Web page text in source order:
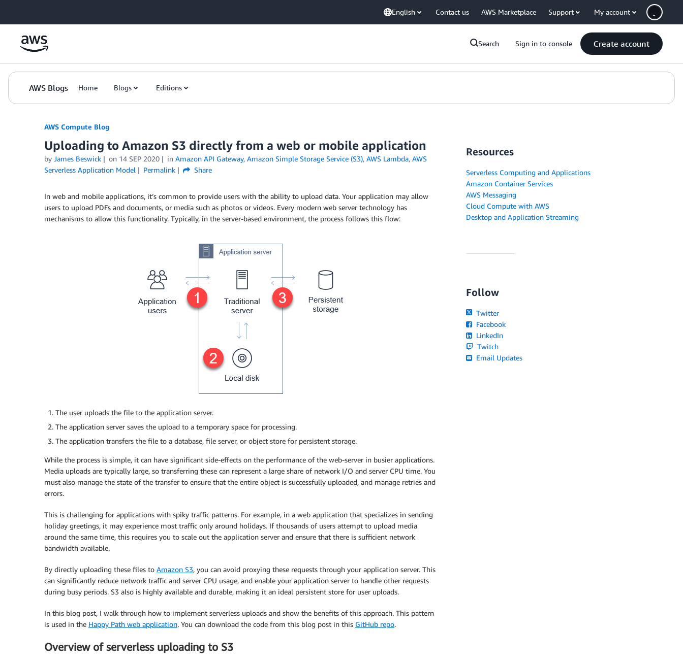
English Contact us AWS Marketplace Support My account
Search Sign in to console Create account
AWS Blogs Home Blogs Editions
AWS Compute Blog
Uploading to Amazon S3 directly from a web or mobile application
by James Beswick on 14 SEP 2020 in Amazon API Gateway, Amazon Simple Storage Service (S3), AWS Lambda, AWS
Serverless Application Model
Permalink Share
In web and mobile applications, it’s common to provide users with the ability to upload data. Your application may allow
users to upload PDFs and documents, or media such as photos or videos. Every modern web server technology has
mechanisms to allow this functionality. Typically, in the server-based environment, the process follows this flow:
The user uploads the file to the application server.
The application server saves the upload to a temporary space for processing.
The application transfers the file to a database, file server, or object store for persistent storage.
While the process is simple, it can have significant side-effects on the performance of the web-server in busier applications.
Media uploads are typically large, so transferring these can represent a large share of network I/O and server CPU time. You
must also manage the state of the transfer to ensure that the entire object is successfully uploaded, and manage retries and
errors.
This is challenging for applications with spiky traffic patterns. For example, in a web application that specializes in sending
holiday greetings, it may experience most traffic only around holidays. If thousands of users attempt to upload media
around the same time, this requires you to scale out the application server and ensure that there is sufficient network
bandwidth available.
By directly uploading these files to Amazon S3, you can avoid proxying these requests through your application server. This
can significantly reduce network traffic and server CPU usage, and enable your application server to handle other requests
during busy periods. S3 also is highly available and durable, making it an ideal persistent store for user uploads.
In this blog post, I walk through how to implement serverless uploads and show the benefits of this approach. This pattern
is used in the Happy Path web application. You can download the code from this blog post in this GitHub repo.
Overview of serverless uploading to S3
Resources
Serverless Computing and Applications
Amazon Container Services
AWS Messaging
Cloud Compute with AWS
Desktop and Application Streaming
Follow
Twitter
Facebook
LinkedIn
Twitch
Email Updates